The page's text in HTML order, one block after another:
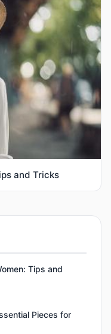
and Tricks
Tips and
Pieces for